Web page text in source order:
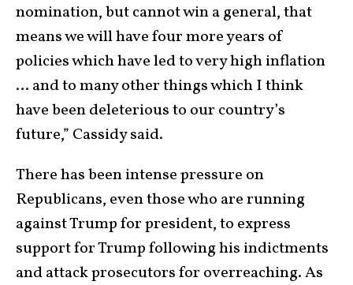
nomination, but cannot win a general, that
means we will have four more years of
policies which have led to very high inflation
… and to many other things which I think
have been deleterious to our country’s
future,” Cassidy said.
There has been intense pressure on
Republicans, even those who are running
against Trump for president, to express
support for Trump following his indictments
and attack prosecutors for overreaching. As